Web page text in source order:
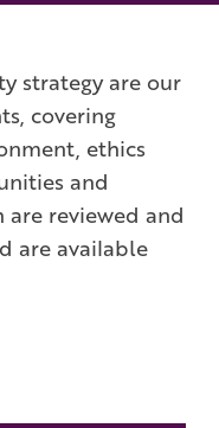
strategy are our
covering
ethics
and
reviewed and
are available